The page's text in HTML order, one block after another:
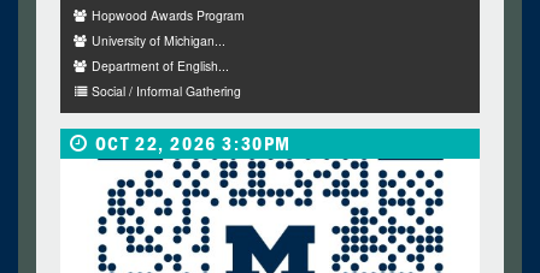
Hopwood Awards Program
University of Michigan...
Department of English...
Social / Informal Gathering
OCT 22, 2026 3:30PM